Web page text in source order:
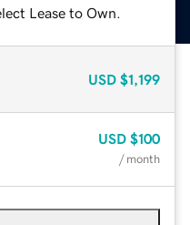
Lease to Own.
USD $1,199
USD $100
/ month